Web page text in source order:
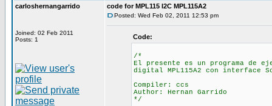
carloshernangarrido
Joined: 02 Feb 2011
Posts: 1
code for MPL115 I2C MPL115A2
Posted: Wed Feb 02, 2011 12:53 pm
Code:
/*
El presente es un programa de
digital MPL115A2 con interface
Compiler: ccs
Author: Hernan Garrido
*/